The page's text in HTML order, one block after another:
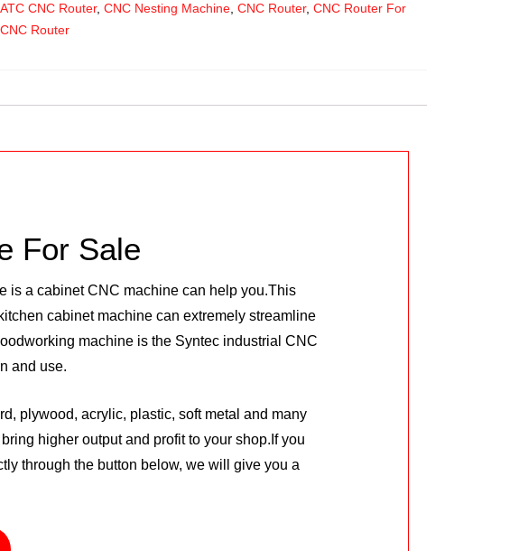
ATC CNC Router, CNC Nesting Machine CNC Router, CNC Router For
Router
For Sale
is a cabinet CNC machine can help you.This
cabinet machine can extremely streamline
machine is the Syntec industrial CNC
and use.
plywood, acrylic, plastic, soft metal and many
higher output and profit to your shop.If you
through the button below, we will give you a